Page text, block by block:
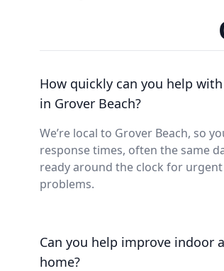
How quickly can you help
in Grover Beach?
We’re local to Grover Beach, so
response times, often the same
ready around the clock for
problems.
Can you help improve indoor
home?